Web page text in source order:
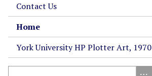
Contact Us
Home
York University HP Plotter Art, 1970